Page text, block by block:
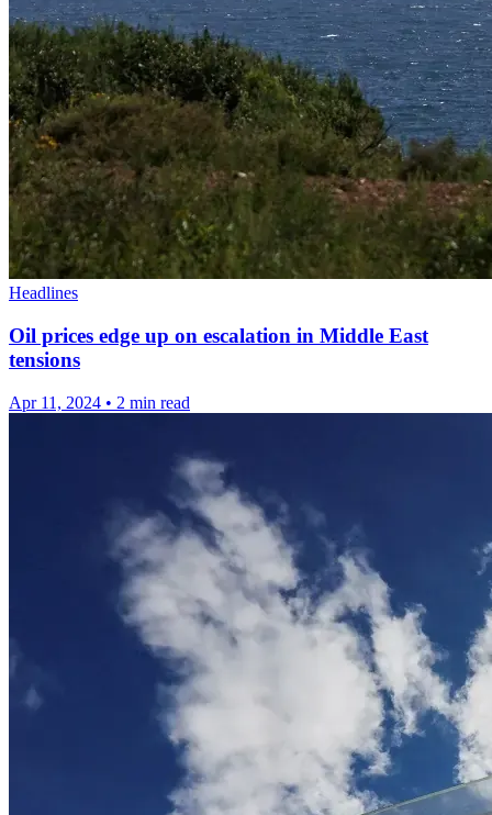
Headlines
Oil prices edge up on escalation in Middle East
tensions
Apr 11, 2024 • 2 min read